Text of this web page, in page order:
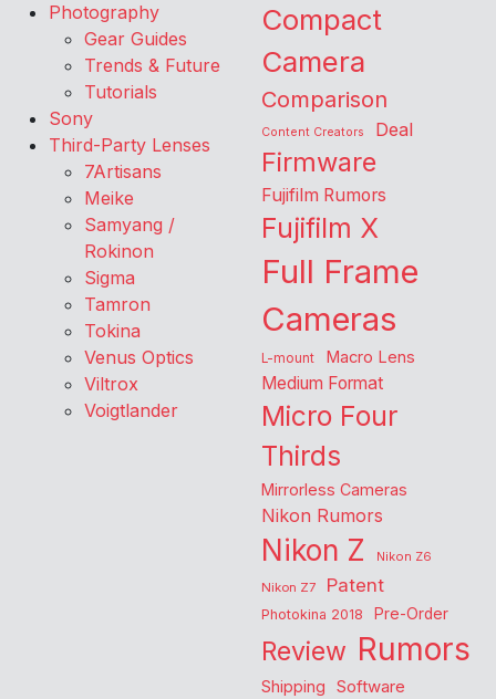
Photography
Gear Guides
Trends & Future
Tutorials
Sony
Third-Party Lenses
7Artisans
Meike
Samyang /
Rokinon
Sigma
Tamron
Tokina
Venus Optics
Viltrox
Voigtlander
Compact
Camera
Comparison
Content Creators Deal
Firmware
Fujifilm Rumors
Fujifilm X
Full Frame
Cameras
L-mount Macro Lens
Medium Format
Micro Four
Thirds
Mirrorless Cameras
Nikon Rumors
Nikon Z
Nikon Z6
Nikon Z7
Patent
Photokina 2018 Pre-Order
Review Rumors
Shipping Software